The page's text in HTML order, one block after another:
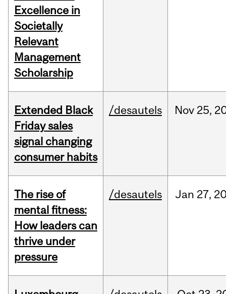
Excellence in
Societally
Relevant
Management
Scholarship
Extended Black
Friday sales
signal changing
consumer habits
/desautels Nov 25,
The rise of
mental fitness:
How leaders can
thrive under
pressure
/desautels Jan 27,